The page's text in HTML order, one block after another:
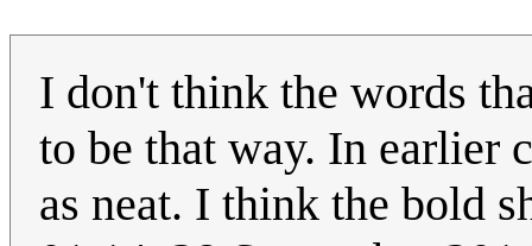
I don't think the words
to be that way. In earlier
as neat. I think the bold